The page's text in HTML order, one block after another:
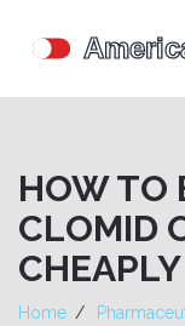
HOW TO
CLOMID
Home